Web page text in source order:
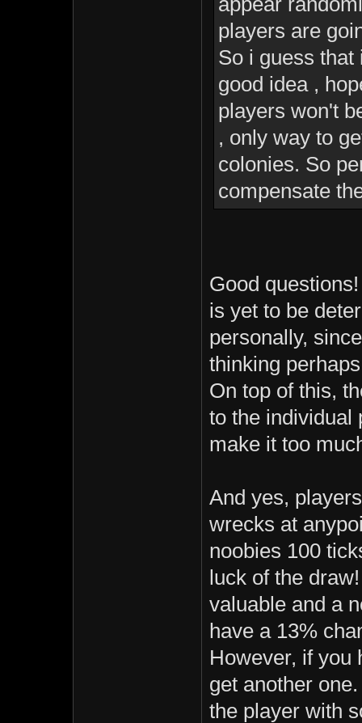
players are
So i guess
good idea ,
players won't
, only way to
colonies. So
compensate
Good
is yet to be
personally,
thinking
On top of this,
to the individual
make it too
And yes,
wrecks at
noobies 100
luck of the
valuable and a
have a 13%
However, if you
get another
the player with